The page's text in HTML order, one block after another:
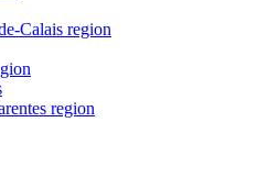
Calais region
region